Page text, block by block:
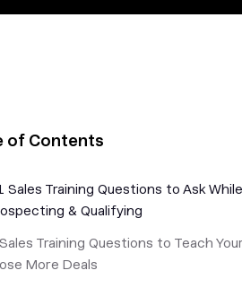
of Contents
Sales Training Questions to Ask While
& Qualifying
Training Questions to Teach
More Deals